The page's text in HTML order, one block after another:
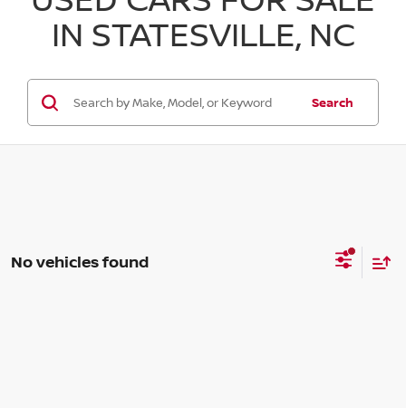
IN STATESVILLE, NC
Search
No vehicles found